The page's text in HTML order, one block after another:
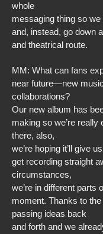
whole
messaging thing so we
and, instead, go down
and theatrical route.
MM: What can fans
near future—new
collaborations?
Our new album has
making so we’re really
there, also,
we’re hoping it’ll give
get recording straight
circumstances,
we’re in different parts
moment. Thanks to the
passing ideas back
and forth and we